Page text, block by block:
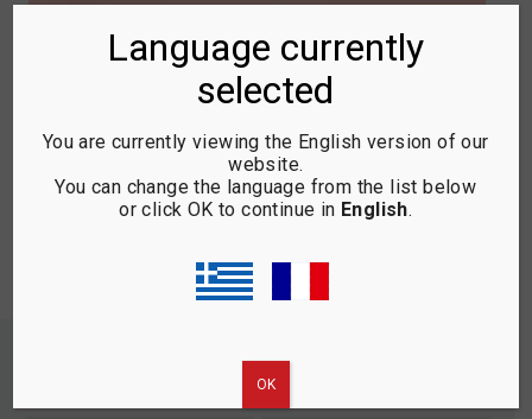
RETRO MINI BAR
Bright colorways, soft rounded edges,
silver chrome finishes … it’s all so
dreamy!
YOU MAY BE INTERESTED
Language currently
selected
You are currently viewing the English version of our
website.
You can change the language from the list below
or click OK to continue in English.
ΟΚ